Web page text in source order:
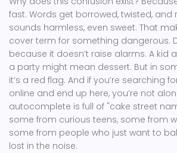
fast. Words get borrowed, twisted, and
sounds harmless, even sweet. That
cover term for something dangerous.
because it doesn’t raise alarms. A kid
a party might mean dessert. But in
it’s a red flag. And if you’re searching
online and end up here, you’re not
autocomplete is full of "cake street
some from curious teens, some from
some from people who just want to
lost in the noise.